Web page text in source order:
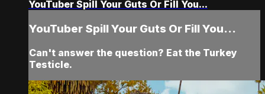
YouTuber Spill Your Guts Or Fill You...
YouTuber Spill Your Guts Or Fill You...
Can't answer the question? Eat the Turkey
Testicle.